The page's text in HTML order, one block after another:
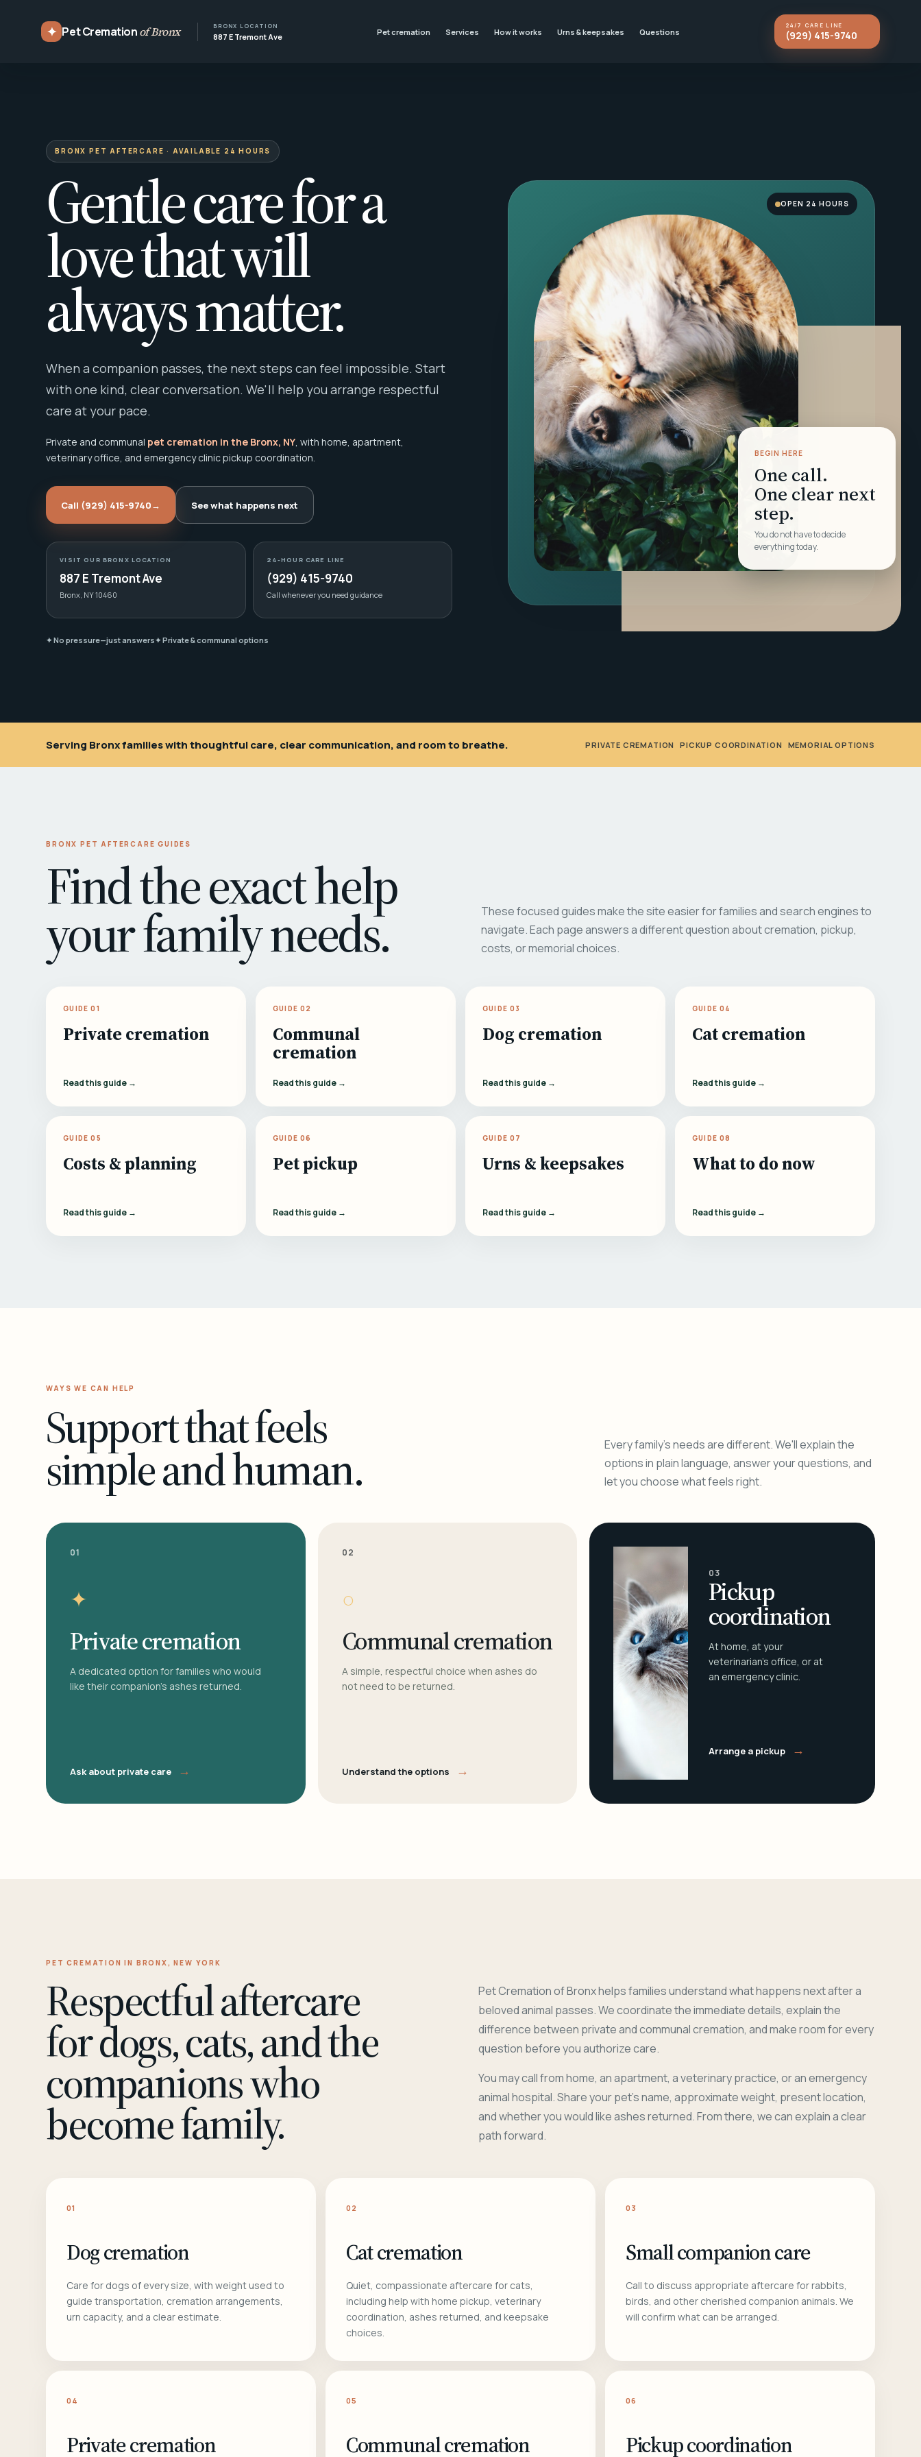
✦ Pet Cremationof Bronx BRONX LOCATION
887 E Tremont Ave Pet cremation Services How it works Urns & keepsakes Questions
24/7 CARE LINE
(929) 415-9740
BRONX PET AFTERCARE · AVAILABLE 24 HOURS
Gentle care for a
love that will
always matter.
When a companion passes, the next steps can feel impossible. Start
with one kind, clear conversation. We'll help you arrange respectful
care at your pace.
Private and communal pet cremation in the Bronx, NY, with home, apartment,
veterinary office, and emergency clinic pickup coordination.
Call (929) 415-9740→ See what happens next
VISIT OUR BRONX LOCATION
887 E Tremont Ave
Bronx, NY 10460
24-HOUR CARE LINE
(929) 415-9740
Call whenever you need guidance
✦ No pressure—just answers✦ Private & communal options
BEGIN HERE
One call.
One clear next
step.
You do not have to decide
everything today.
OPEN 24 HOURS
Serving Bronx families with thoughtful care, clear communication, and room to breathe. PRIVATE CREMATION •PICKUP COORDINATION MEMORIAL OPTIONS
BRONX PET AFTERCARE GUIDES
Find the exact help
your family needs.
These focused guides make the site easier for families and search engines to
navigate. Each page answers a different question about cremation, pickup,
costs, or memorial choices.
GUIDE 01
Private cremation
Read this guide →
GUIDE 02
Communal
cremation
Read this guide →
GUIDE 03
Dog cremation
Read this guide →
GUIDE 04
Cat cremation
Read this guide →
GUIDE 05
Costs & planning
Read this guide →
GUIDE 06
Pet pickup
Read this guide →
GUIDE 07
Urns & keepsakes
Read this guide →
GUIDE 08
What to do now
Read this guide →
WAYS WE CAN HELP
Support that feels
simple and human.
Every family's needs are different. We'll explain the
options in plain language, answer your questions, and
let you choose what feels right.
01
✦
Private cremation
A dedicated option for families who would
like their companion's ashes returned.
Ask about private care →
02
○
Communal cremation
A simple, respectful choice when ashes do
not need to be returned.
Understand the options →
03
Pickup
coordination
At home, at your
veterinarian's office, or at
an emergency clinic.
Arrange a pickup →
PET CREMATION IN BRONX, NEW YORK
Respectful aftercare
for dogs, cats, and the
companions who
become family.
Pet Cremation of Bronx helps families understand what happens next after a
beloved animal passes. We coordinate the immediate details, explain the
difference between private and communal cremation, and make room for every
question before you authorize care.
You may call from home, an apartment, a veterinary practice, or an emergency
animal hospital. Share your pet's name, approximate weight, present location,
and whether you would like ashes returned. From there, we can explain a clear
path forward.
01
Dog cremation
Care for dogs of every size, with weight used to
guide transportation, cremation arrangements,
urn capacity, and a clear estimate.
02
Cat cremation
Quiet, compassionate aftercare for cats,
including help with home pickup, veterinary
coordination, ashes returned, and keepsake
choices.
03
Small companion care
Call to discuss appropriate aftercare for rabbits,
birds, and other cherished companion animals. We
will confirm what can be arranged.
04
Private cremation
05
Communal cremation
06
Pickup coordination